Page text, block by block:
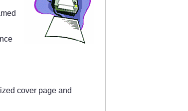
cover page and